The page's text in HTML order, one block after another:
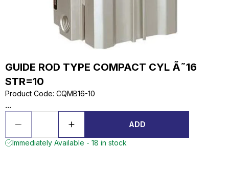
GUIDE ROD TYPE COMPACT CYL Ã˜16
STR=10
Product Code: CQMB16-10
...
ADD
Immediately Available - 18 in stock